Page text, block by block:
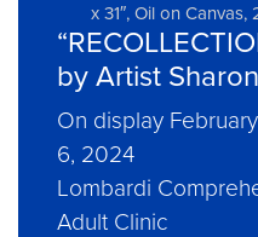
x 31″, Oil on
by Artist
On display
6, 2024
Lombardi
Adult Clinic